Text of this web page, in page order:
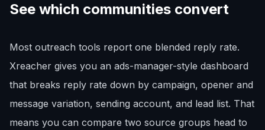
See which communities convert
Most outreach tools report one blended reply rate.
Xreacher gives you an ads-manager-style dashboard
that breaks reply rate down by campaign, opener and
message variation, sending account, and lead list. That
means you can compare two source groups head to